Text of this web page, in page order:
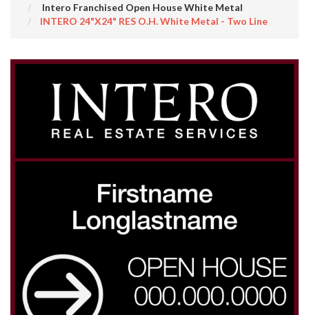
Intero Franchised Open House White Metal
INTERO 24"x24" RES O.H. White Metal - Two Line